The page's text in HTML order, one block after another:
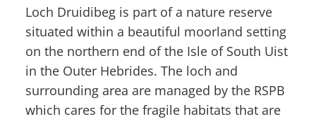
Loch Druidibeg is part of a nature reserve
situated within a beautiful moorland setting
on the northern end of the Isle of South Uist
in the Outer Hebrides. The loch and
surrounding area are managed by the RSPB
which cares for the fragile habitats that are